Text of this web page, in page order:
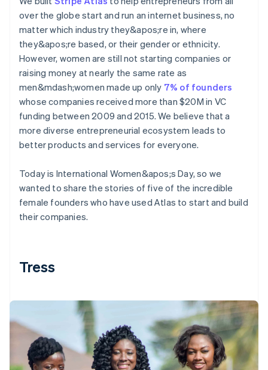
components
Payment
methods
Access to
125+
Terminal
In-person
payments
Authorization
Boost
Acceptance
optimizations
Link
Accelerated
Financial
Connections
Linked
financial
account data
automation
Revenue
Recognition
Accounting
automation
Stripe Sigma
Custom
reports
Data Pipeline
Data sync
infrastructure
Embeddable
crypto
purchases
Product roadmap
See what’s ahead
Fraud prevention
Startup incorporation
Climate
Carbon removal
By industry
AI companies
Creator economy
Gaming
Hospitality, travel, and
leisure
Insurance
Media and
Nonprofits
Professional services
Public sector
Retail
Issue stablecoin-
backed cards
Provision and manage
services with agents
Resources
App integrations
Code samples
Developers blog
Product roadmap
Sessions annual
conference
Careers
Newsroom
Stripe Press
Contact
Contact sales
Become a partner
over the globe start and run an internet business, no
matter which industry they&apos;re in, where
they&apos;re based, or their gender or ethnicity.
However, women are still not starting companies or
raising money at nearly the same rate as
men&mdash;women made up only 7% of founders
whose companies received more than $20M in VC
funding between 2009 and 2015. We believe that a
more diverse entrepreneurial ecosystem leads to
better products and services for everyone.
Today is International Women&apos;s Day, so we
wanted to share the stories of five of the incredible
female founders who have used Atlas to start and build
their companies.
Tress